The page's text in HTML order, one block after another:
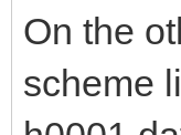
On the
scheme